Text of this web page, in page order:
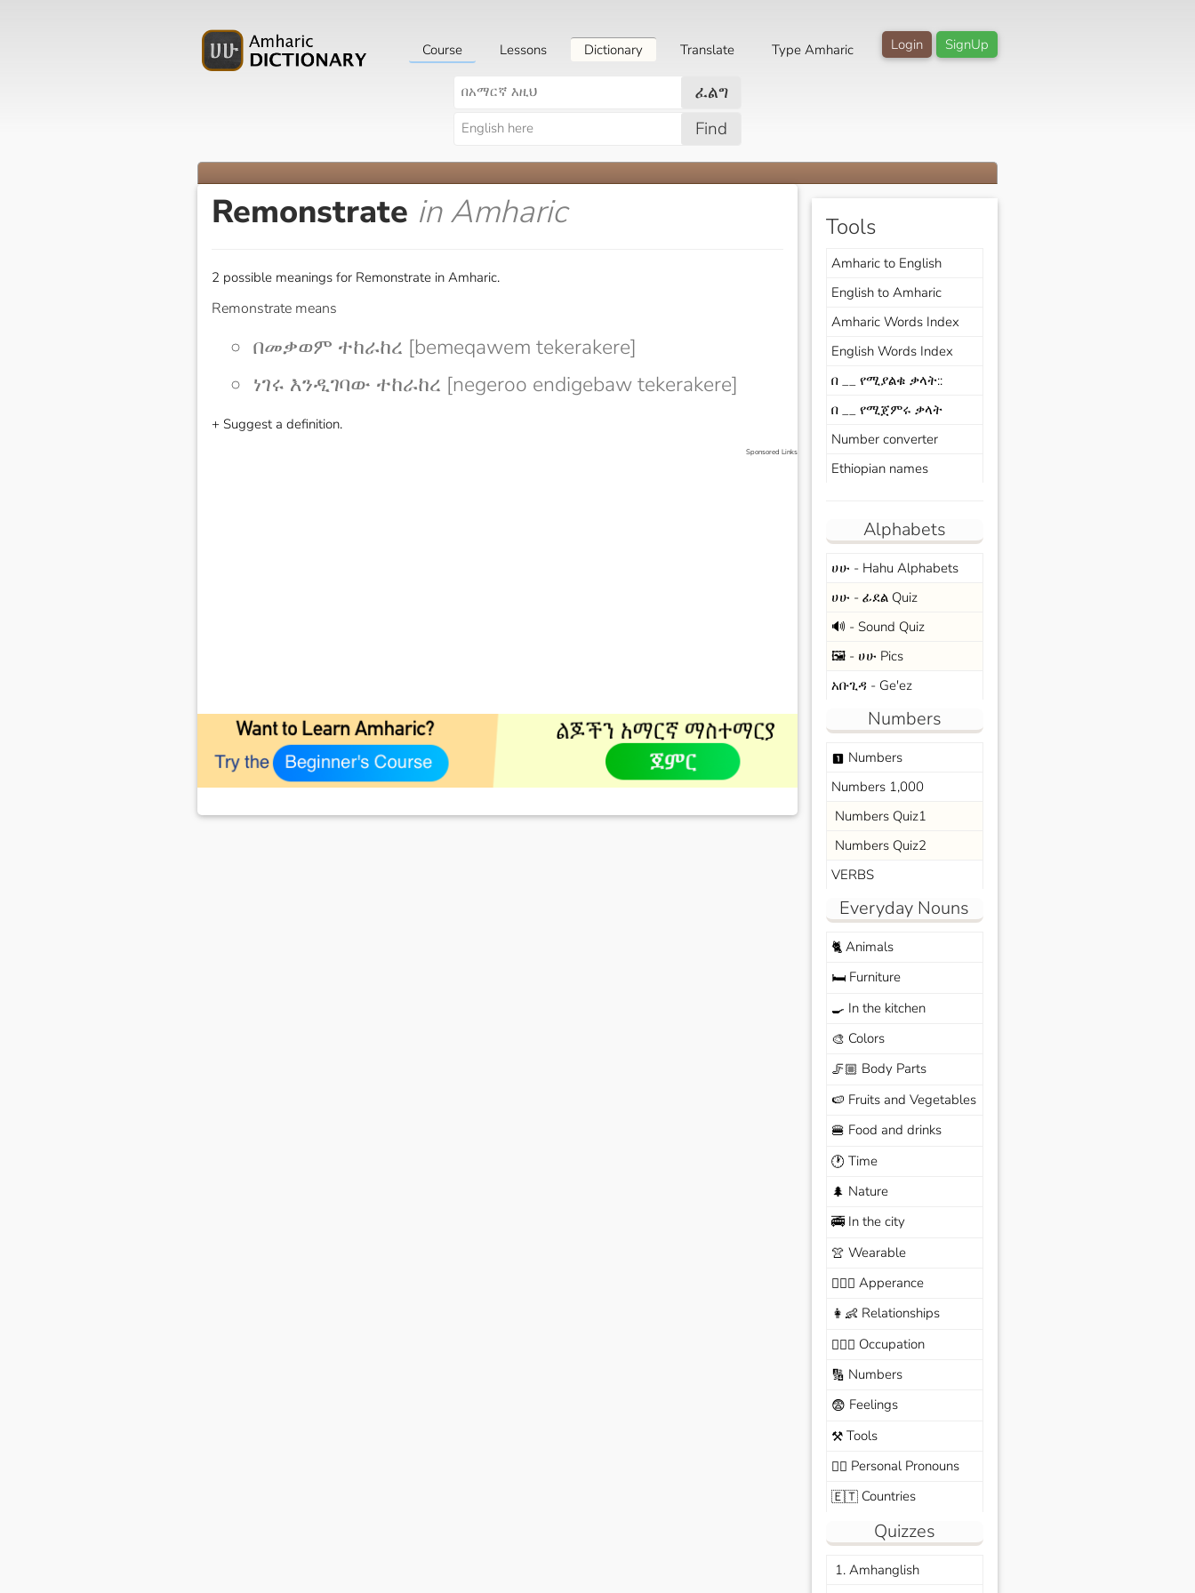
SignUp
Login
Course Lessons Dictionary Translate Type Amharic
ፈልግ
Find
Remonstrate in Amharic
2 possible meanings for Remonstrate in Amharic.
Remonstrate means
በመቃወም ተከራከረ [bemeqawem tekerakere]
ነገሩ እንዲገባው ተከራከረ [negeroo endigebaw tekerakere]
+ Suggest a definition.
Sponsored Links
Tools
Amharic to English
English to Amharic
Amharic Words Index
English Words Index
በ __ የሚያልቁ ቃላት::
በ __ የሚጀምሩ ቃላት
Number converter
Ethiopian names
Alphabets
ሀሁ - Hahu Alphabets
ሀሁ - ፊደል Quiz
🔊 - Sound Quiz
🖼️ - ሀሁ Pics
አቡጊዳ - Ge'ez
Numbers
looks_one Numbers
Numbers 1,000
Numbers Quiz1
Numbers Quiz2
VERBS
Everyday Nouns
🐈Animals
🛏️Furniture
🍳 In the kitchen
🎨 Colors
🦵🏼 Body Parts
🍉 Fruits and Vegetables
🍔 Food and drinks
🕐 Time
🌲 Nature
🚎In the city
👚 Wearable
🙆🏽‍♀️ Apperance
👩‍👶 Relationships
🧑🏼‍✈️ Occupation
🔢 Numbers
😨 Feelings
⚒️Tools
🙆‍♂️ Personal Pronouns
🇪🇹Countries
Quizzes
1. Amhanglish